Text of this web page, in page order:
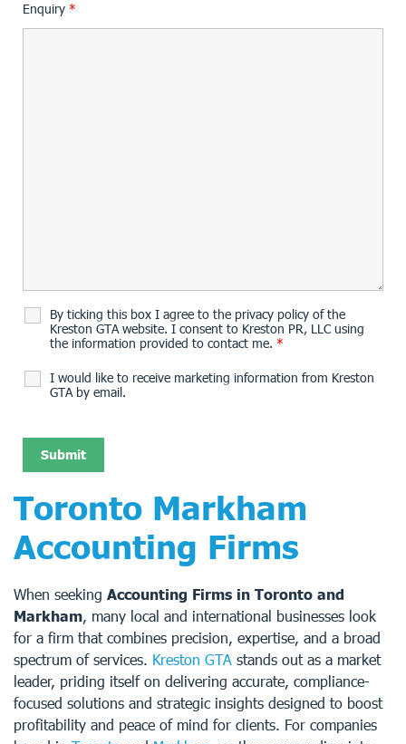
Enquiry *
By ticking this box I agree to the privacy policy of the
Kreston GTA website. I consent to Kreston PR, LLC using
the information provided to contact me. *
I would like to receive marketing information from Kreston
GTA by email.
Toronto Markham
Accounting Firms
When seeking Accounting Firms in Toronto and
Markham, many local and international businesses look
for a firm that combines precision, expertise, and a broad
spectrum of services. Kreston GTA stands out as a market
leader, priding itself on delivering accurate, compliance-
focused solutions and strategic insights designed to boost
profitability and peace of mind for clients. For companies